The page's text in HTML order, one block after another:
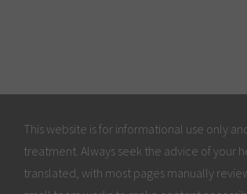
This website is for informational use only
treatment. Always seek the advice of your
translated, with most pages manually